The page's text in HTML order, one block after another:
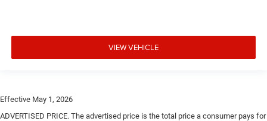
VIEW VEHICLE
Effective May 1, 2026
ADVERTISED PRICE. The advertised price is the total price a consumer pays for